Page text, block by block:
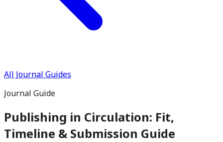
All Journal Guides
Journal Guide
Publishing in Circulation: Fit,
Timeline & Submission Guide